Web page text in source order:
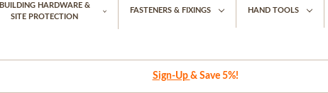
BUILDING HARDWARE &
SITE PROTECTION
FASTENERS & FIXINGS HAND TOOLS
Sign-Up & Save 5%!